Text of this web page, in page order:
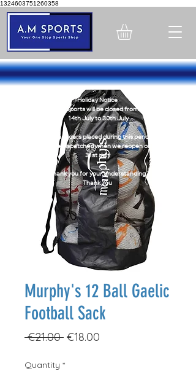
1324603751260358
Holiday Notice
A.M Sports will be closed from -
14th July to 30th July
Online orders placed during this period
will be dispatched when we reopen on
31st July
Thank you for your understanding
Thank You
Murphy's 12 Ball Gaelic
Football Sack
€21.00 Regular
€18.00
Quantity *